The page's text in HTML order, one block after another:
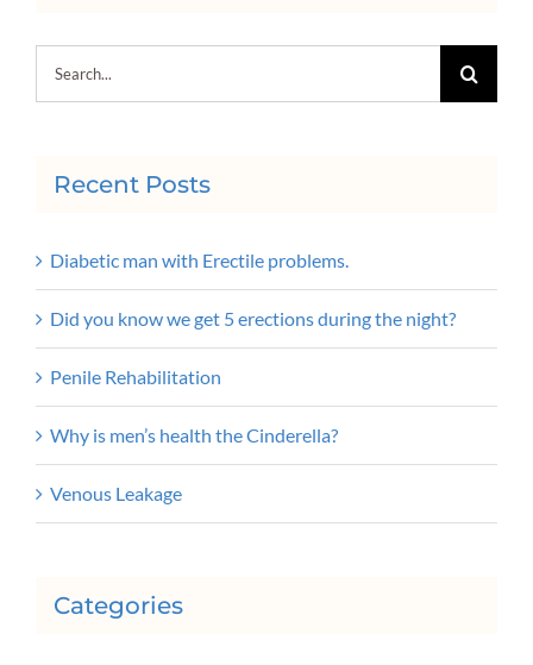
Recent Posts
Diabetic man with Erectile problems.
Did you know we get 5 erections during the night?
Penile Rehabilitation
Why is men’s health the Cinderella?
Venous Leakage
Categories